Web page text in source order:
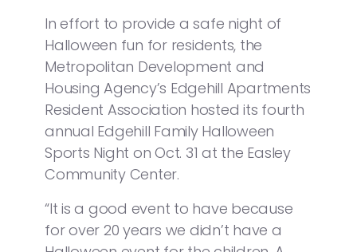
In effort to provide a safe night of
Halloween fun for residents, the
Metropolitan Development and
Housing Agency’s Edgehill Apartments
Resident Association hosted its fourth
annual Edgehill Family Halloween
Sports Night on Oct. 31 at the Easley
Community Center.
“It is a good event to have because
for over 20 years we didn’t have a